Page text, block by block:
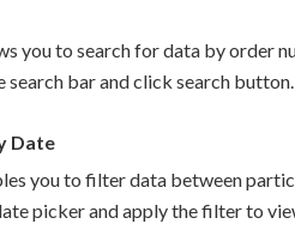
you to search for data by order
search bar and click search button.
Date
you to filter data between
picker and apply the filter to